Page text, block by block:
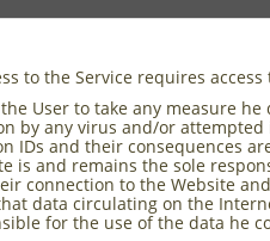
to the Service requires
User to take any measure
by any virus and/or
IDs and their consequences
is and remains the sole
connection to the Website
data circulating on the
for the use of the data he